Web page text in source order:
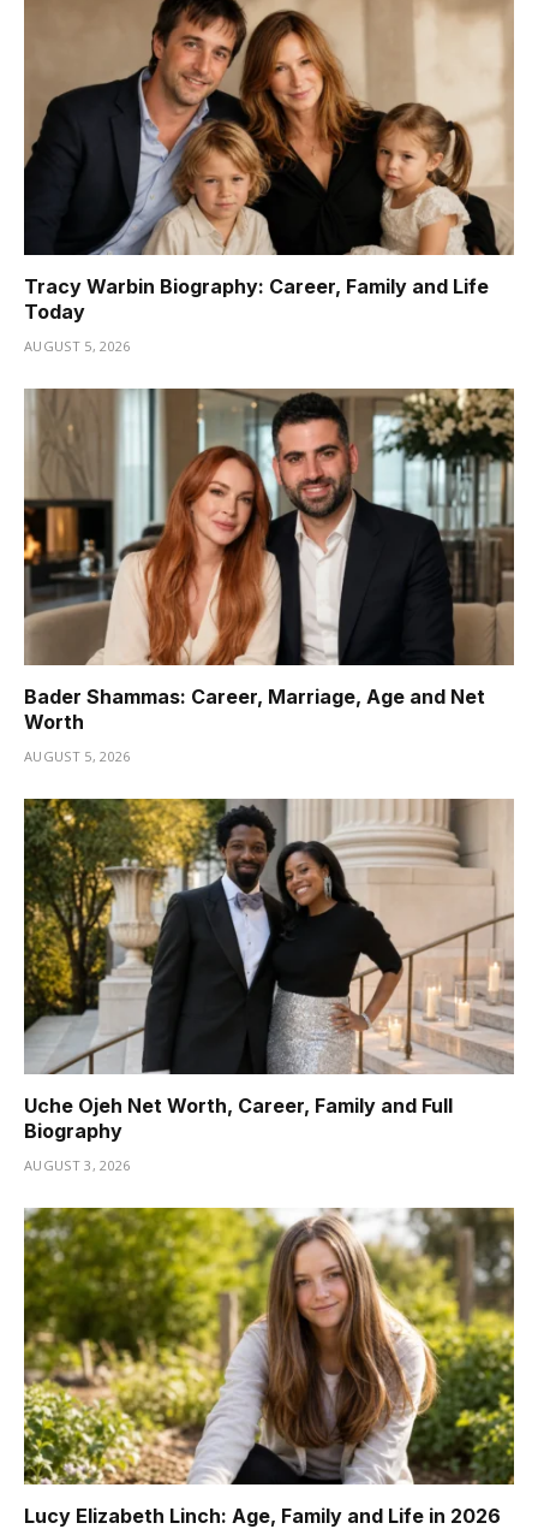
Tracy Warbin Biography: Career, Family and Life
Today
AUGUST 5, 2026
Bader Shammas: Career, Marriage, Age and Net
Worth
AUGUST 5, 2026
Uche Ojeh Net Worth, Career, Family and Full
Biography
AUGUST 3, 2026
Lucy Elizabeth Linch: Age, Family and Life in 2026